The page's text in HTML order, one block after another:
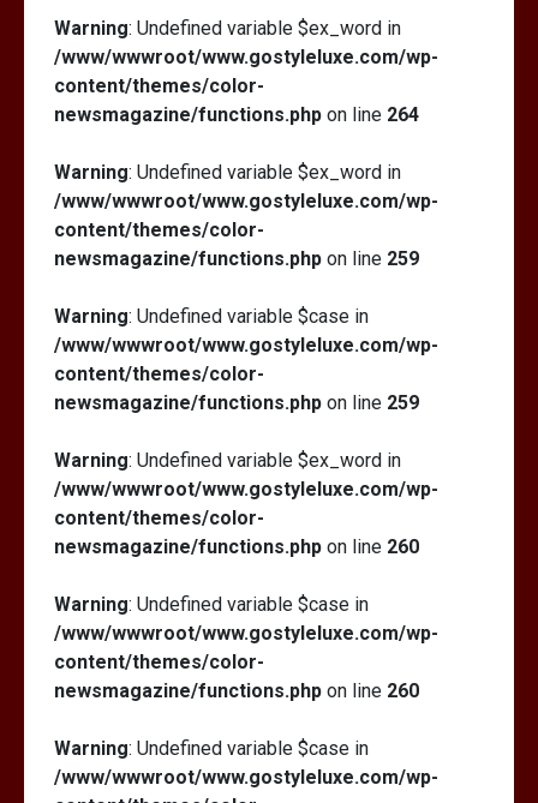
Warning: Undefined variable $ex_word in
/www/wwwroot/www.gostyleluxe.com/wp-
content/themes/color-
newsmagazine/functions.php on line 264
Warning: Undefined variable $ex_word in
/www/wwwroot/www.gostyleluxe.com/wp-
content/themes/color-
newsmagazine/functions.php on line 259
Warning: Undefined variable $case in
/www/wwwroot/www.gostyleluxe.com/wp-
content/themes/color-
newsmagazine/functions.php on line 259
Warning: Undefined variable $ex_word in
/www/wwwroot/www.gostyleluxe.com/wp-
content/themes/color-
newsmagazine/functions.php on line 260
Warning: Undefined variable $case in
/www/wwwroot/www.gostyleluxe.com/wp-
content/themes/color-
newsmagazine/functions.php on line 260
Warning: Undefined variable $case in
/www/wwwroot/www.gostyleluxe.com/wp-